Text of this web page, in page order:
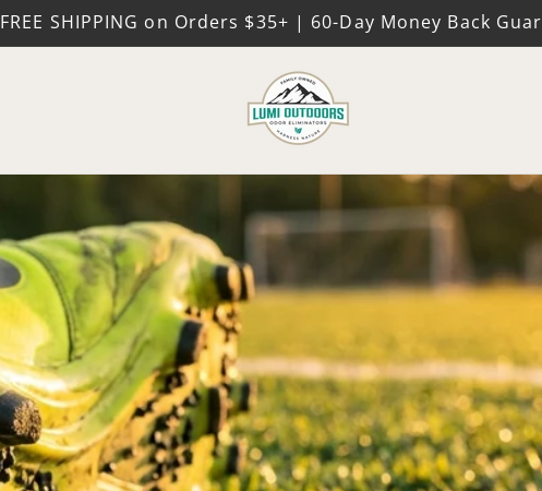
FREE SHIPPING on Orders $35+ | 60-Day Money Back